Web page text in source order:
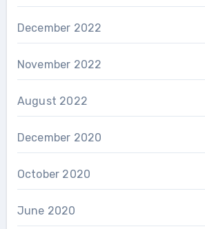
December 2022
November 2022
August 2022
December 2020
October 2020
June 2020